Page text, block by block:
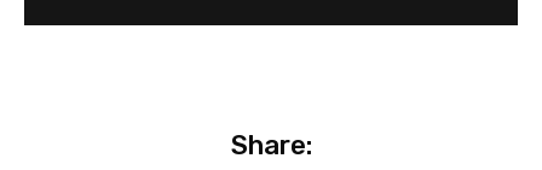
Share: